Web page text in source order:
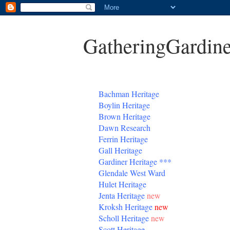
Bachman Heritage
Boylin Heritage
Brown Heritage
Dawn Research
Ferrin Heritage
Gall Heritage
GardinerHeritage ***
Glendale West Ward
Hulet Heritage
Jenta Heritagenew
Kroksh Heritagenew
Scholl Heritagenew